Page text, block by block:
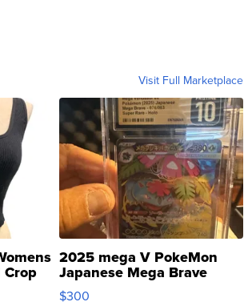
Visit Full Marketplace
Crop
2025 mega V PokeMon
Japanese Mega Brave
076/063 Super Rare H...
$300